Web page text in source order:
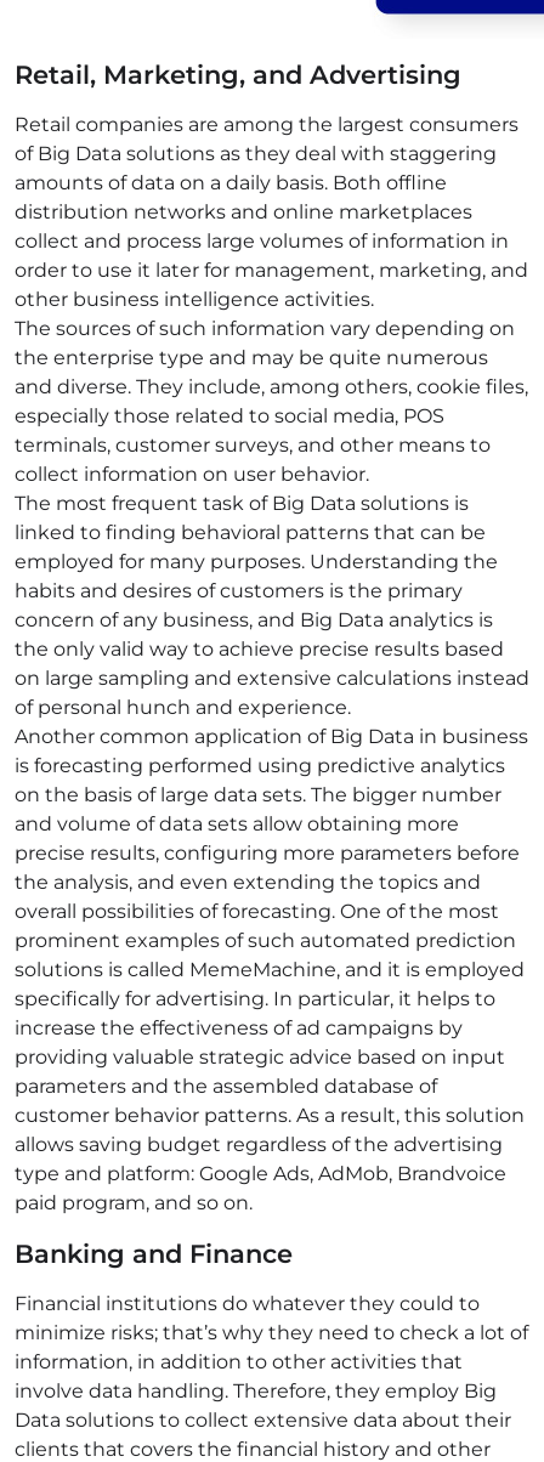
Retail, Marketing, and Advertising
Retail companies are among the largest consumers
of Big Data solutions as they deal with staggering
amounts of data on a daily basis. Both offline
distribution networks and online marketplaces
collect and process large volumes of information in
order to use it later for management, marketing, and
other business intelligence activities.
The sources of such information vary depending on
the enterprise type and may be quite numerous
and diverse. They include, among others, cookie files,
especially those related to social media, POS
terminals, customer surveys, and other means to
collect information on user behavior.
The most frequent task of Big Data solutions is
linked to finding behavioral patterns that can be
employed for many purposes. Understanding the
habits and desires of customers is the primary
concern of any business, and Big Data analytics is
the only valid way to achieve precise results based
on large sampling and extensive calculations instead
of personal hunch and experience.
Another common application of Big Data in business
is forecasting performed using predictive analytics
on the basis of large data sets. The bigger number
and volume of data sets allow obtaining more
precise results, configuring more parameters before
the analysis, and even extending the topics and
overall possibilities of forecasting. One of the most
prominent examples of such automated prediction
solutions is called MemeMachine, and it is employed
specifically for advertising. In particular, it helps to
increase the effectiveness of ad campaigns by
providing valuable strategic advice based on input
parameters and the assembled database of
customer behavior patterns. As a result, this solution
allows saving budget regardless of the advertising
type and platform: Google Ads, AdMob, Brandvoice
paid program, and so on.
Banking and Finance
Financial institutions do whatever they could to
minimize risks; that’s why they need to check a lot of
information, in addition to other activities that
involve data handling. Therefore, they employ Big
Data solutions to collect extensive data about their
clients that covers the financial history and other